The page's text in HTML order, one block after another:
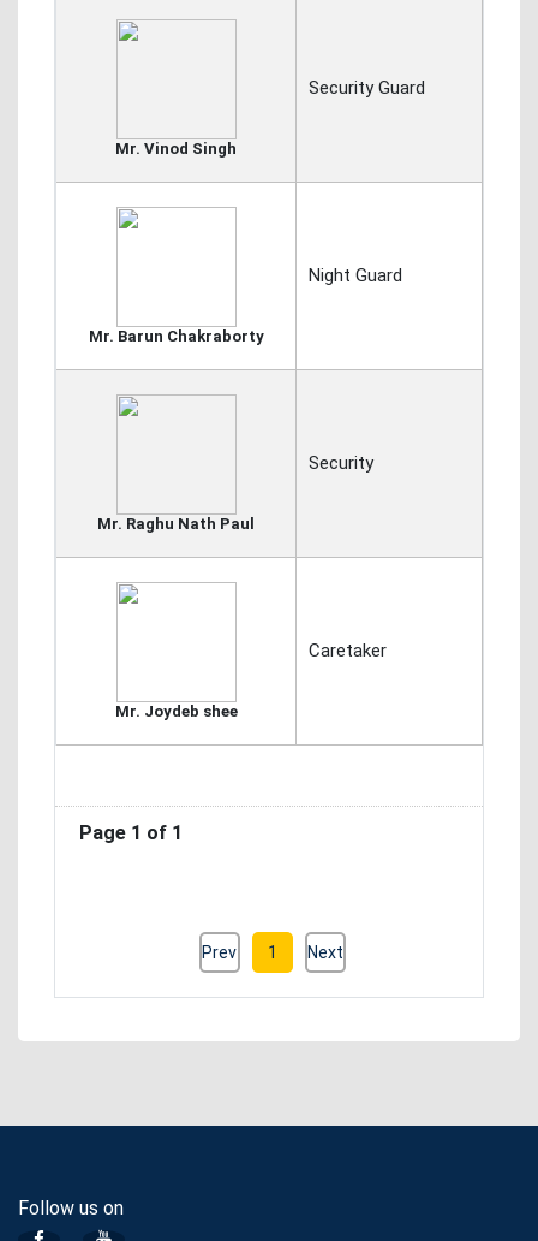
Mr. Vinod Singh
Security Guard
Mr. Barun Chakraborty
Night Guard
Mr. Raghu Nath Paul
Security
Mr. Joydeb shee
Caretaker
Page 1 of 1
Prev 1 Next
Follow us on